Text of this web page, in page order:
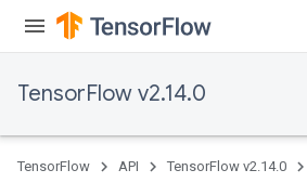
TensorFlow v2.14.0
TensorFlow API TensorFlow v2.14.0